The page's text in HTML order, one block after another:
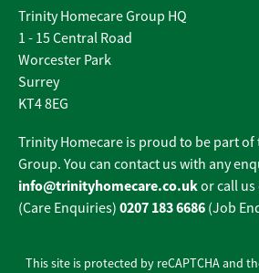
Trinity Homecare Group HQ
1 - 15 Central Road
Worcester Park
Surrey
KT4 8EG
Trinity Homecare is proud to be part
Group. You can contact us with any
info@trinityhomecare.co.ukor call us
(Care Enquiries) 0207 183 6686 (Job
This site is protected by reCAPTCHA and